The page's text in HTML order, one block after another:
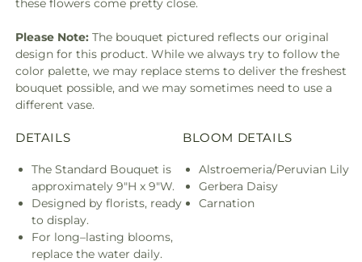
these flowers come pretty close.
Please Note: The bouquet pictured reflects our original
design for this product. While we always try to follow the
color palette, we may replace stems to deliver the freshest
bouquet possible, and we may sometimes need to use a
different vase.
DETAILS
The Standard Bouquet is
approximately 9"H x 9"W.
Designed by florists, ready
to display.
For long–lasting blooms,
replace the water daily.
BLOOM DETAILS
Alstroemeria/Peruvian Lily
Gerbera Daisy
Carnation